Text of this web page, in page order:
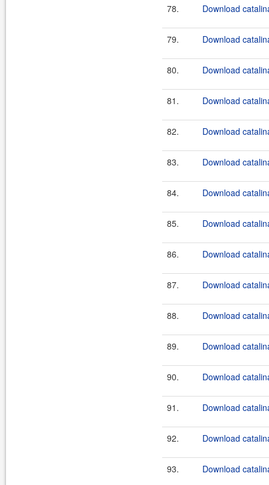
78. Download
79. Download
80. Download
81. Download
82. Download
83. Download
84. Download
85. Download
86. Download
87. Download
88. Download
89. Download
90. Download
91. Download
92. Download
93. Download